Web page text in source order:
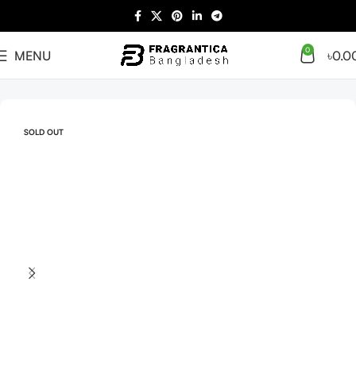
MENU 0 ৳
SOLD OUT